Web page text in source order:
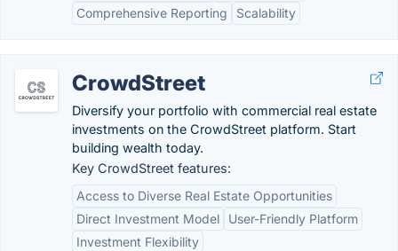
Comprehensive Reporting
Scalability
CrowdStreet
Diversify your portfolio with commercial real estate
investments on the CrowdStreet platform. Start
building wealth today.
Key CrowdStreet features:
Access to Diverse Real Estate Opportunities
Direct Investment Model
User-Friendly Platform
Investment Flexibility